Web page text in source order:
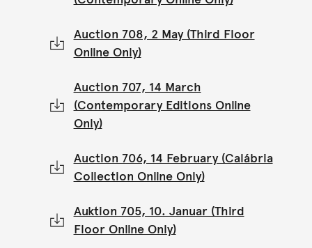
Auction 708, 2 May (Third Floor
Online Only)
Auction 707, 14 March
(Contemporary Editions Online
Only)
Auction 706, 14 February (Calábria
Collection Online Only)
Auktion 705, 10. Januar (Third
Floor Online Only)